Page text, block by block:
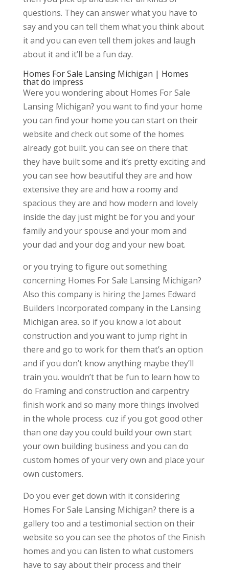
questions. They can answer what you have to
say and you can tell them what you think about
it and you can even tell them jokes and laugh
about it and it’ll be a fun day.
Homes For Sale Lansing Michigan | Homes
that do impress
Were you wondering about Homes For Sale
Lansing Michigan? you want to find your home
you can find your home you can start on their
website and check out some of the homes
already got built. you can see on there that
they have built some and it’s pretty exciting and
you can see how beautiful they are and how
extensive they are and how a roomy and
spacious they are and how modern and lovely
inside the day just might be for you and your
family and your spouse and your mom and
your dad and your dog and your new boat.
or you trying to figure out something
concerning Homes For Sale Lansing Michigan?
Also this company is hiring the James Edward
Builders Incorporated company in the Lansing
Michigan area. so if you know a lot about
construction and you want to jump right in
there and go to work for them that’s an option
and if you don’t know anything maybe they’ll
train you. wouldn’t that be fun to learn how to
do Framing and construction and carpentry
finish work and so many more things involved
in the whole process. cuz if you got good other
than one day you could build your own start
your own building business and you can do
custom homes of your very own and place your
own customers.
Do you ever get down with it considering
Homes For Sale Lansing Michigan? there is a
gallery too and a testimonial section on their
website so you can see the photos of the Finish
homes and you can listen to what customers
have to say about their process and their